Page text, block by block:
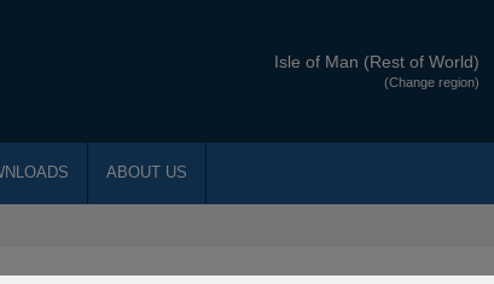
Isle of Man (Rest of World)
(Change region)
ABOUT US